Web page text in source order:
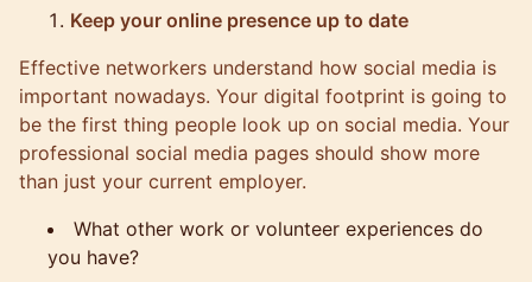
Keep your online presence up to date
Effective networkers understand how social media is
important nowadays. Your digital footprint is going to
be the first thing people look up on social media. Your
professional social media pages should show more
than just your current employer.
What other work or volunteer experiences do
you have?